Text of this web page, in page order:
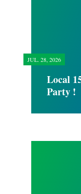
JUL. 28, 2026
Local
Party !